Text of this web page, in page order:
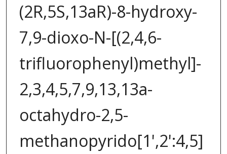
(2R,5S,13aR)-8-hydroxy-
7,9-dioxo-N-[(2,4,6-
trifluorophenyl)methyl]-
2,3,4,5,7,9,13,13a-
octahydro-2,5-
methanopyrido[1',2':4,5]